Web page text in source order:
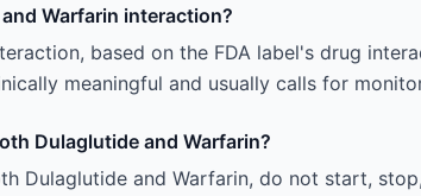
Warfarin interaction?
based on the FDA label's drug
meaningful and usually calls for
Dulaglutide and Warfarin?
Dulaglutide and Warfarin, do not start,